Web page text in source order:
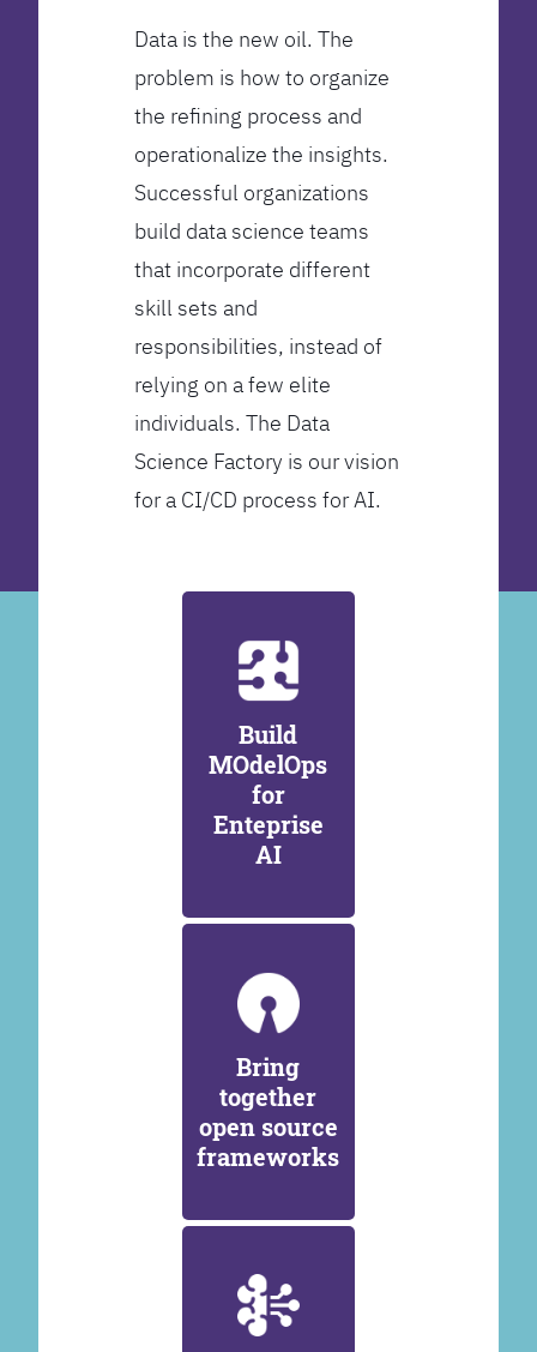
Data is the new oil. The
problem is how to organize
the refining process and
operationalize the insights.
Successful organizations
build data science teams
that incorporate different
skill sets and
responsibilities, instead of
relying on a few elite
individuals. The Data
Science Factory is our vision
for a CI/CD process for AI.
Build
MOdelOps
for
Enteprise
AI
Bring
together
open source
frameworks